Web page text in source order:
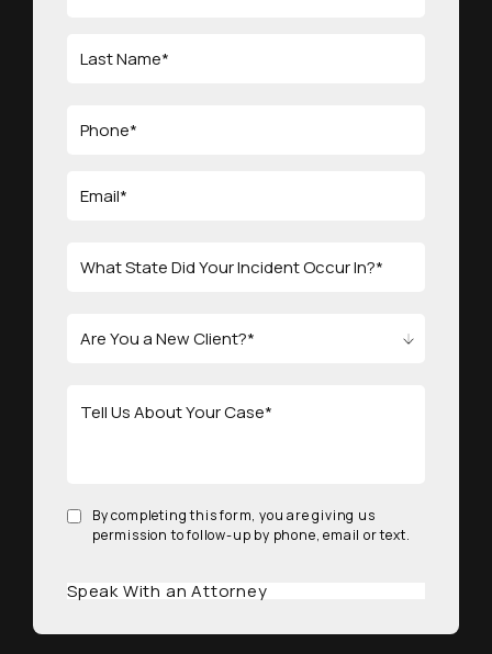
By completing this form, you are giving us
permission to follow-up by phone, email or text.
Speak With an Attorney